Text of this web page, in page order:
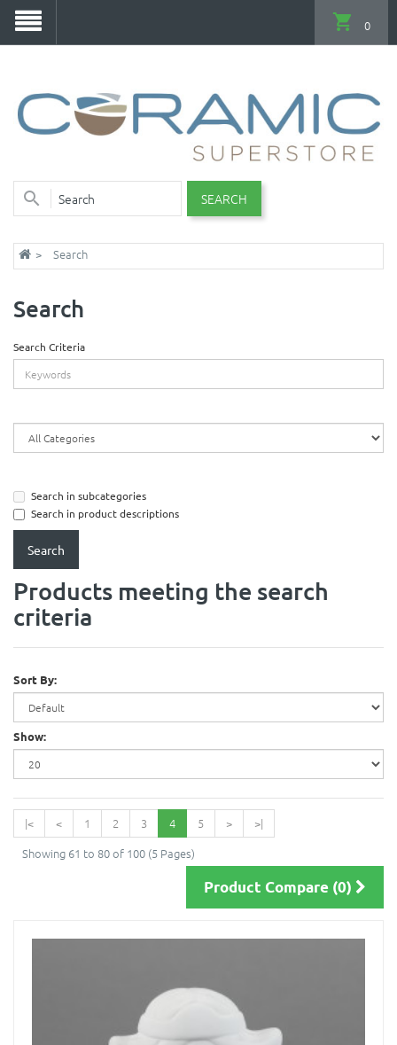
SEARCH
0
Search
Search
Search Criteria
Search in subcategories
Search in product descriptions
Products meeting the search
criteria
Sort By:
Show:
|< < 1 2 3 4 5 >
>|
Showing 61 to 80 of 100 (5 Pages)
Product Compare (0)